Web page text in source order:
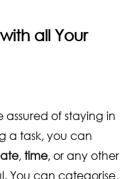
all Your
assured of staying in
a task, you can
,time, or any other
You can categorise,